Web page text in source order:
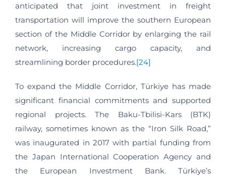
anticipated that joint investment in freight
transportation will improve the southern European
section of the Middle Corridor by enlarging the rail
network, increasing cargo capacity, and
streamlining border procedures.[24]
To expand the Middle Corridor, Türkiye has made
significant financial commitments and supported
regional projects. The Baku-Tbilisi-Kars (BTK)
railway, sometimes known as the “Iron Silk Road,”
was inaugurated in 2017 with partial funding from
the Japan International Cooperation Agency and
the European Investment Bank. Türkiye’s